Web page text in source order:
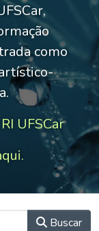
como
RI UFSCar
Buscar